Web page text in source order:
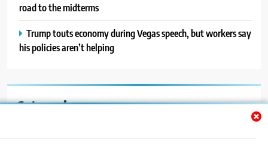
road to the midterms
Trump touts economy during Vegas speech, but workers say
his policies aren’t helping
Categories